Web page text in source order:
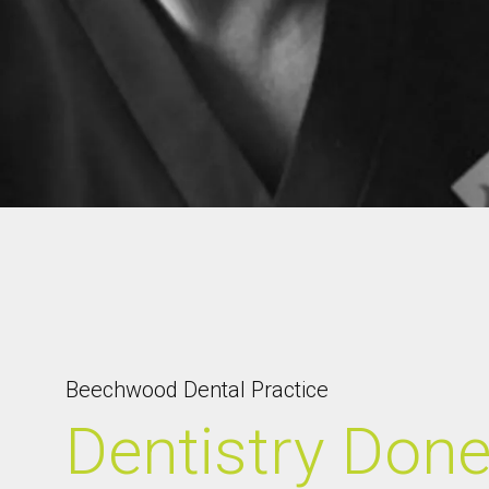
Beechwood Dental Practice
Dentistry